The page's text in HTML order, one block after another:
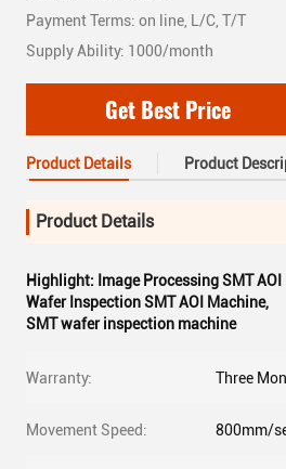
Payment Terms: on line, L/C, T/T
Supply Ability: 1000/month
Get Best Price
Product Details Product
Product Details
Highlight: Image Processing SMT
Wafer Inspection SMT AOI Machine,
SMT wafer inspection machine
Warranty: Three
Movement Speed: 800mm/